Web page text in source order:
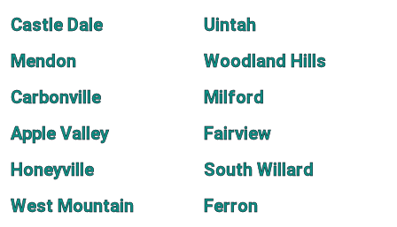
Castle Dale
Uintah
Mendon
Woodland Hills
Carbonville
Milford
Apple Valley
Fairview
Honeyville
South Willard
West Mountain
Ferron